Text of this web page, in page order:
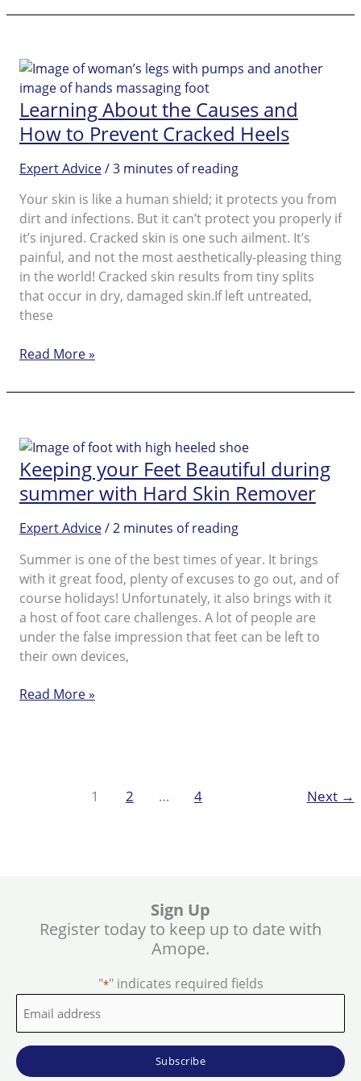
To
Cracked
Heels
Learning About the Causes and
How to Prevent Cracked Heels
Expert Advice/3 minutes of reading
Your skin is like a human shield; it protects you from
dirt and infections. But it can’t protect you properly if
it’s injured. Cracked skin is one such ailment. It’s
painful, and not the most aesthetically-pleasing thing
in the world! Cracked skin results from tiny splits
that occur in dry, damaged skin.If left untreated,
these
Learning
the
How
to
Prevent
Cracked
Heels
Read More »
Keeping your Feet Beautiful during
summer with Hard Skin Remover
Expert Advice/2 minutes of reading
Summer is one of the best times of year. It brings
with it great food, plenty of excuses to go out, and of
course holidays! Unfortunately, it also brings with it
a host of foot care challenges. A lot of people are
under the false impression that feet can be left to
their own devices,
Keeping
Read More »
1 2 … 4 Next →
Sign Up
Register today to keep up to date with
Amope.
"*" indicates required fields
*